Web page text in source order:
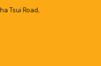
Tsui Road,